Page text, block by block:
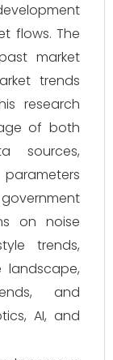
flows. The
market
trends
research
of both
sources,
on noise
trends,
landscape,
and
AI, and